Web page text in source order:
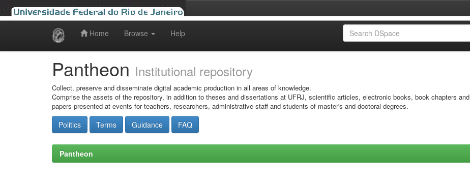
Home Browse Help
Pantheon Institutional repository
Collect, preserve and disseminate digital academic production in all areas of knowledge.
Comprise the assets of the repository, in addition to theses and dissertations at UFRJ, scientific articles, electronic books, book chapters and
papers presented at events for teachers, researchers, administrative staff and students of master's and doctoral degrees.
Politics Terms Guidance FAQ
Pantheon